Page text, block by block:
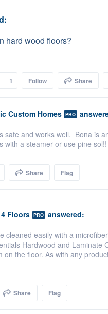
hard wood floors?
1 Follow Share
Custom Homes PRO
safe and works well. Bona is
with a steamer or use pine sol!!
Share Flag
Floors PRO answered:
cleaned easily with a
Hardwood and Laminate
on the floor. As with any
Share Flag
at
show you a demo,
you the ability to
you want, without